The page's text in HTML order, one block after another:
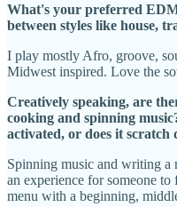
What's your preferred
between styles like house,
I play mostly Afro, groove,
Midwest inspired. Love the
Creatively speaking, are
cooking and spinning
activated, or does it scratch
Spinning music and writing a
an experience for someone
menu with a beginning,